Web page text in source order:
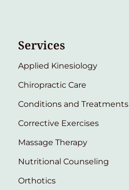
Services
Applied Kinesiology
Chiropractic Care
Conditions and Treatments
Corrective Exercises
Massage Therapy
Nutritional Counseling
Orthotics